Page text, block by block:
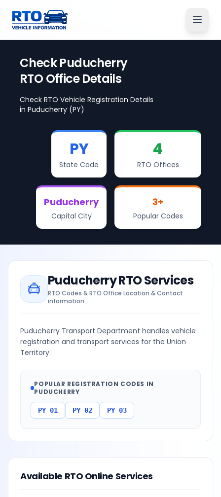
CheckPuducherry
RTO Office Details
Check RTO Vehicle Registration Details
in Puducherry (PY)
PY
State Code
4
RTO Offices
Puducherry
Capital City
3+
Popular Codes
PuducherryRTO Services
RTO Codes & RTO Office Location & Contact
information
Puducherry Transport Department handles vehicle
registration and transport services for the Union
Territory.
POPULAR REGISTRATION CODES IN
PUDUCHERRY
PY 01 PY 02 PY 03
Available RTO Online Services